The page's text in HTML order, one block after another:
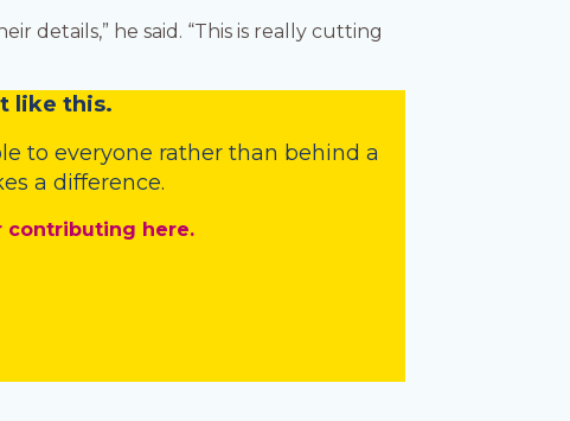
details,” he said. “This is really cutting
like this.
to everyone rather than behind a
a difference.
contributing here.